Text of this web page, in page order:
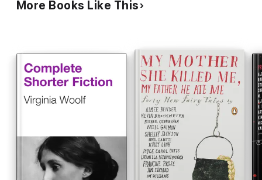
seeming historical documents, including a Native
together subtle connections across time. This
astonishes.
More Books Like This